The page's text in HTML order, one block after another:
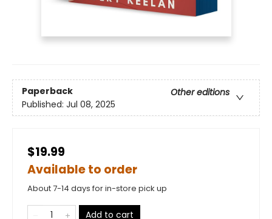
Paperback
Other editions
Published: Jul 08, 2025
$19.99
Available to order
About 7-14 days for in-store pick up
Add to cart